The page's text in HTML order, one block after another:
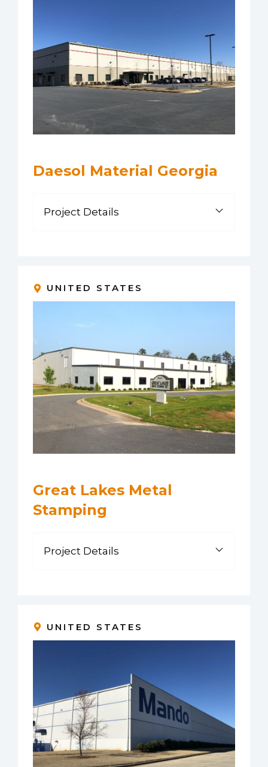
Daesol Material Georgia
Project Details
UNITED STATES
Great Lakes Metal
Stamping
Project Details
UNITED STATES